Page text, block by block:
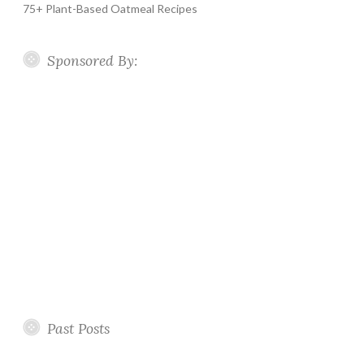
75+ Plant-Based Oatmeal Recipes
Sponsored By:
Past Posts